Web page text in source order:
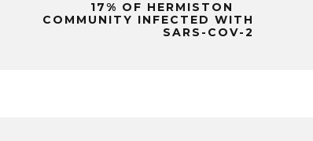
17% OF HERMISTON
COMMUNITY INFECTED WITH
SARS-COV-2